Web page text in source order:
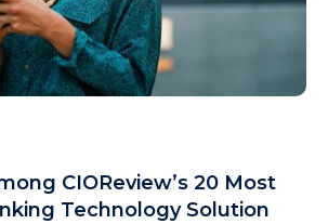
CIOReview’s 20 Most
Technology Solution